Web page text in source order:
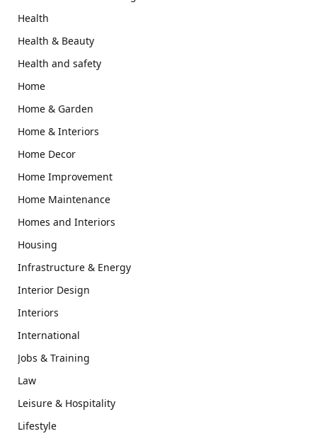
Health
Health & Beauty
Health and safety
Home
Home & Garden
Home & Interiors
Home Decor
Home Improvement
Home Maintenance
Homes and Interiors
Housing
Infrastructure & Energy
Interior Design
Interiors
International
Jobs & Training
Law
Leisure & Hospitality
Lifestyle